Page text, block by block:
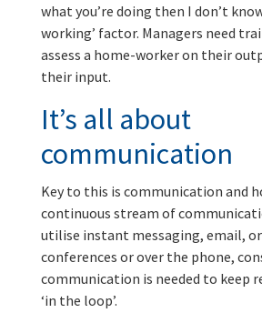
what you’re doing then I don’t
working’ factor. Managers need
assess a home-worker on their
their input.
It’s all about
communication
Key to this is communication and
continuous stream of
utilise instant messaging, email,
conferences or over the phone,
communication is needed to keep
‘in the loop’.